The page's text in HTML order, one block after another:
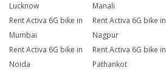
Lucknow
Manali
Rent Activa 6G bike in
Mumbai
Rent Activa 6G bike in
Nagpur
Rent Activa 6G bike in
Noida
Rent Activa 6G bike in
Pathankot